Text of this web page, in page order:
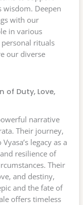
wisdom. Deepen
with our
in various
personal rituals
our diverse
of Duty, Love,
narrative
Their journey,
legacy as a
resilience of
Their
and destiny,
and the fate of
offers timeless